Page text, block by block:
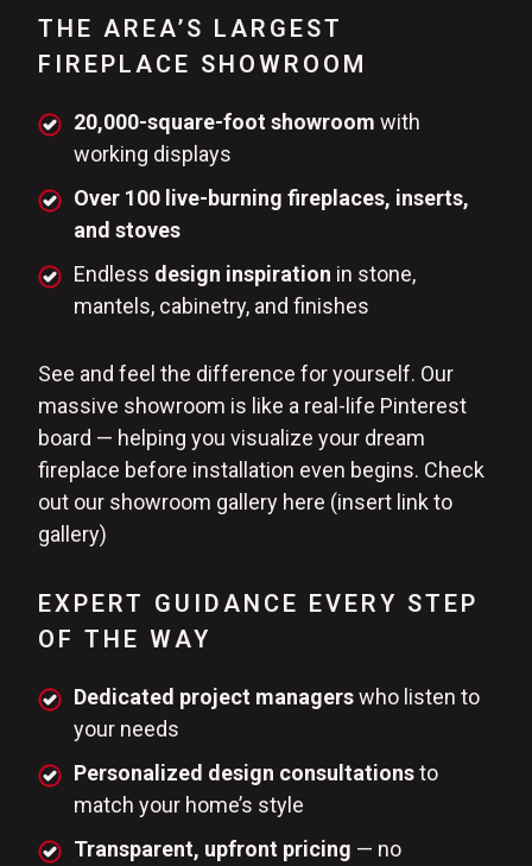
THE AREA’S LARGEST
FIREPLACE SHOWROOM
20,000-square-foot showroom with
working displays
Over 100 live-burning fireplaces, inserts,
and stoves
Endless design inspiration in stone,
mantels, cabinetry, and finishes
See and feel the difference for yourself. Our
massive showroom is like a real-life Pinterest
board — helping you visualize your dream
fireplace before installation even begins. Check
out our showroom gallery here (insert link to
gallery)
EXPERT GUIDANCE EVERY STEP
OF THE WAY
Dedicated project managerswho listen to
your needs
Personalized design consultationsto
match your home’s style
Transparent, upfront pricing — no